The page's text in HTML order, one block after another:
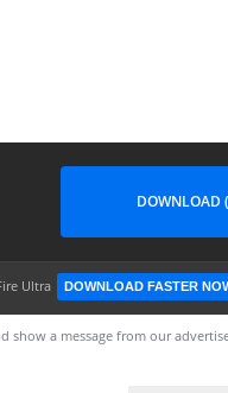
DOWNLOAD
Ultra DOWNLOAD FASTER
a message from our